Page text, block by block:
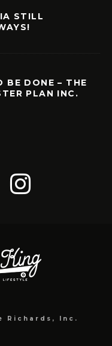
STILL
BE DONE – THE
PLAN INC.
Richards, Inc.